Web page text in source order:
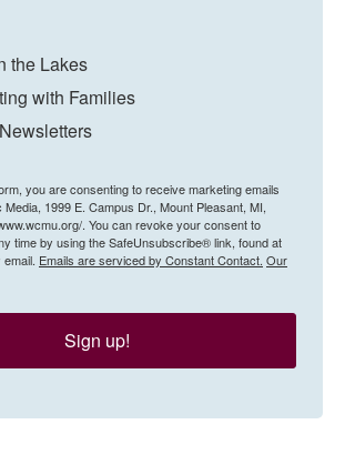
the Lakes
with Families
you are consenting to receive marketing emails
1999 E. Campus Dr., Mount Pleasant, MI,
. You can revoke your consent to
time by using the SafeUnsubscribe® link, found at
Emails are serviced by Constant Contact. Our
Sign up!